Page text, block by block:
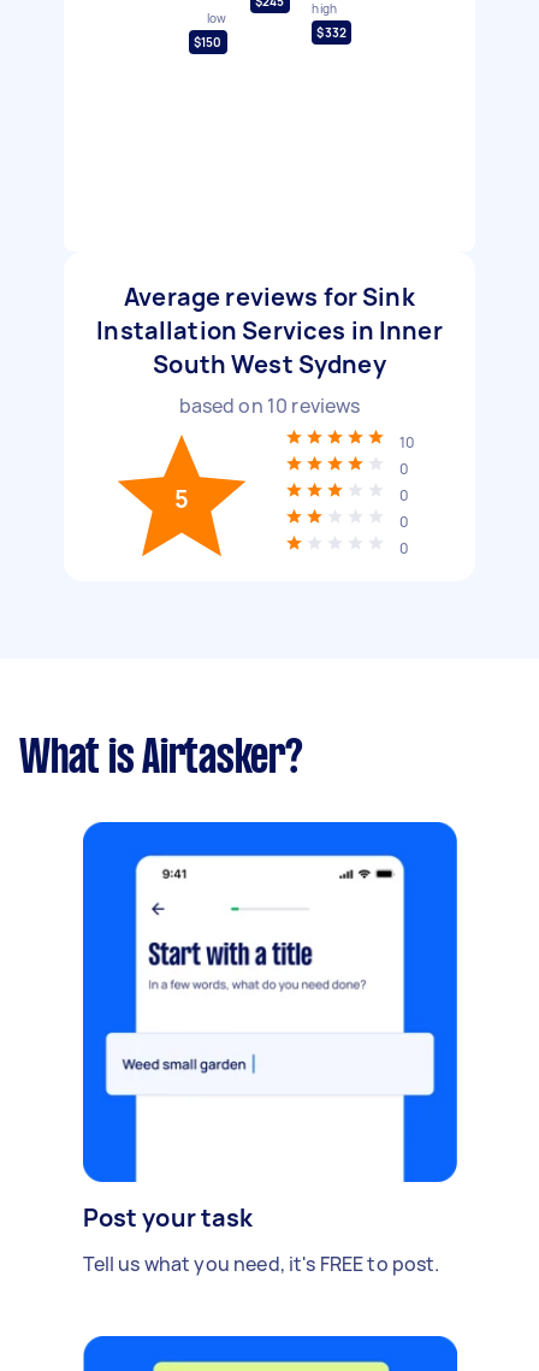
low
$150
high
$332
Average reviews for Sink
Installation Services in Inner
South West Sydney
based on 10 reviews
5
10
0
0
0
0
What is Airtasker?
Post your task
Tell us what you need, it's FREE to post.